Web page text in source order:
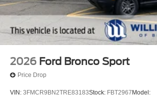
2026 Ford Bronco Sport
Price Drop
VIN: 3FMCR9BN2TRE83183Stock: FBT2967Model: